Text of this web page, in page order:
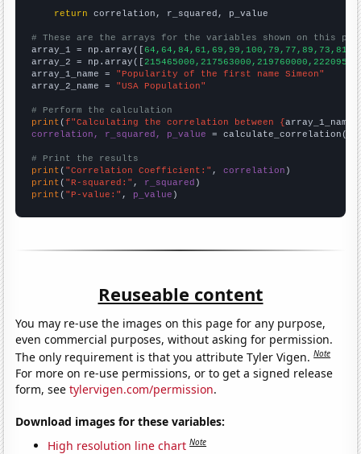
return correlation, r_squared, p_value
# These are the arrays for the variables shown on this
array_1 = np.array([
array_2 = np.array([
array_1_name = "Popularity of the first name Simeon"
array_2_name = "USA Population"
# Perform the calculation
print (f"Calculating the correlation between {array_1_name
correlation, r_squared, p_value = calculate_correlation(
# Print the results
print ( "Correlation Coefficient:" , correlation
print ( "R-squared:" , r_squared
print ( "P-value:" , p_value )
Reuseable content
You may re-use the images on this page for any purpose,
even commercial purposes, without asking for permission.
The only requirement is that you attribute Tyler Vigen.Note
For more on re-use permissions, or to get a signed release
form, seetylervigen.com/permission.
Download images for these variables:
High resolution line chart Note